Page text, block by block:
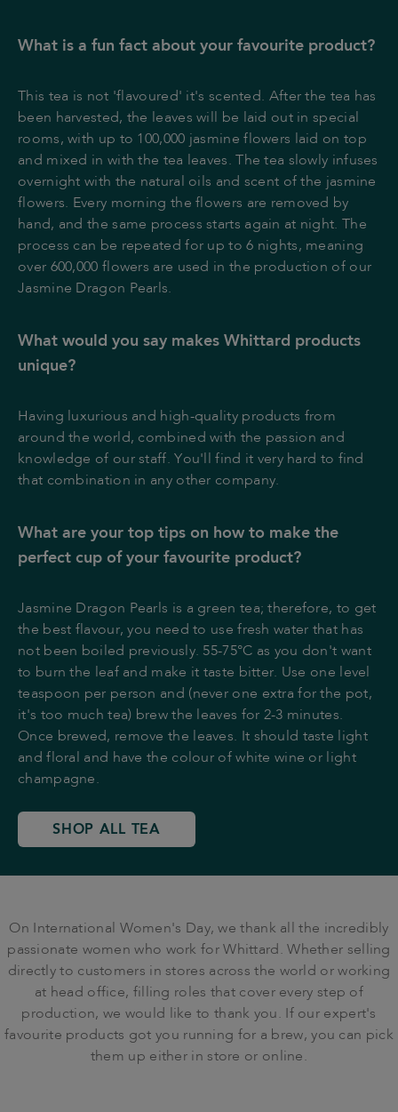
What is a fun fact about your favourite product?
This tea is not 'flavoured' it's scented. After the tea has
been harvested, the leaves will be laid out in special
rooms, with up to 100,000 jasmine flowers laid on top
and mixed in with the tea leaves. The tea slowly infuses
overnight with the natural oils and scent of the jasmine
flowers. Every morning the flowers are removed by
hand, and the same process starts again at night. The
process can be repeated for up to 6 nights, meaning
over 600,000 flowers are used in the production of our
Jasmine Dragon Pearls.
What would you say makes Whittard products
unique?
Having luxurious and high-quality products from
around the world, combined with the passion and
knowledge of our staff. You'll find it very hard to find
that combination in any other company.
What are your top tips on how to make the
perfect cup of your favourite product?
Jasmine Dragon Pearls is a green tea; therefore, to get
the best flavour, you need to use fresh water that has
not been boiled previously. 55-75°C as you don't want
to burn the leaf and make it taste bitter. Use one level
teaspoon per person and (never one extra for the pot,
it's too much tea) brew the leaves for 2-3 minutes.
Once brewed, remove the leaves. It should taste light
and floral and have the colour of white wine or light
champagne.
SHOP ALL TEA
On International Women's Day, we thank all the incredibly
passionate women who work for Whittard. Whether selling
directly to customers in stores across the world or working
at head office, filling roles that cover every step of
production, we would like to thank you. If our expert's
favourite products got you running for a brew, you can pick
them up either in store or online.